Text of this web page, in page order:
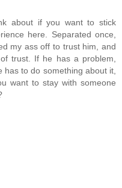
about if you want to stick
here. Separated once,
my ass off to trust him, and
trust. If he has a problem,
to do something about it,
want to stay with someone